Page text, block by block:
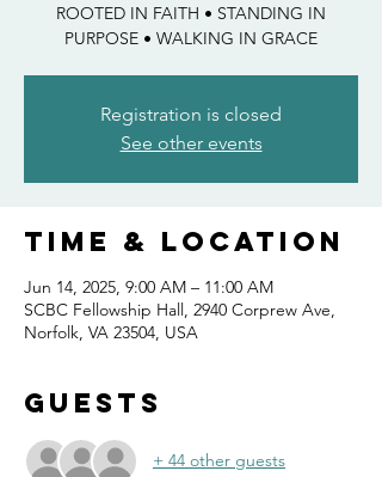
ROOTED IN FAITH • STANDING IN
PURPOSE • WALKING IN GRACE
Registration is closed
See other events
Time & Location
Jun 14, 2025, 9:00 AM – 11:00 AM
SCBC Fellowship Hall, 2940 Corprew Ave,
Norfolk, VA 23504, USA
Guests
+ 44 other guests